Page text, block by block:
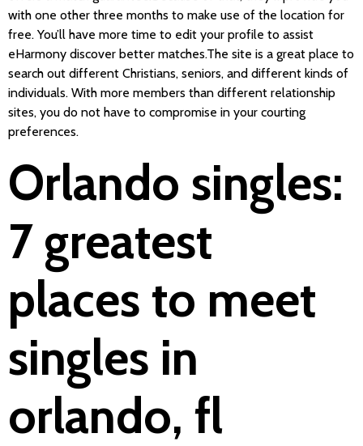
with one other three months to make use of the location for
free. You’ll have more time to edit your profile to assist
eHarmony discover better matches.The site is a great place to
search out different Christians, seniors, and different kinds of
individuals. With more members than different relationship
sites, you do not have to compromise in your courting
preferences.
Orlando singles:
7 greatest
places to meet
singles in
orlando, fl